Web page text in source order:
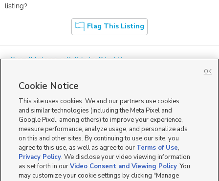
listing?
Flag This Listing
« See all listings inSalt Lake City,UT
Mobile Apps|Advertise| Feedback|Contact Us|Careers with DDM
Careers with KSL|Product Updates
Terms of Use|Classifieds Terms of Use| Privacy Statement|Video Consent Viewing Policy
DMCA Notice
Do Not Sell or Share My Data EEO Public File Report TV FCC Public File
Radio FCC Public File|FCC Applications|Closed Captioning Assistance
KSL Broadcasting Salt Lake City UT | Site hosted & managed by KSL Media - a
Deseret Media Company
Cookie Notice
This site uses cookies. We and our partners use cookies
and similar technologies (including the Meta Pixel and
Google Pixel, among others) to improve your experience,
measure performance, analyze usage, and personalize ads
on this and other sites. By continuing to use our site, you
agree to this use, as well as agree to our Terms of Use,
Privacy Policy. We disclose your video viewing information
as set forth in ourVideo Consent and Viewing Policy. You
may customize your cookie settings by clicking "Manage
OK